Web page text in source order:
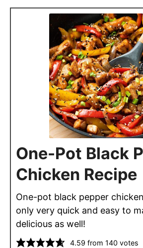
One-Pot Black
Chicken Recipe
One-pot black pepper
only very quick and easy to
delicious as well!
4.59 from 140 votes